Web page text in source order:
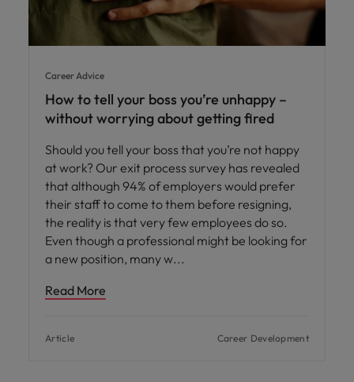
Career Advice
How to tell your boss you’re unhappy –
without worrying about getting fired
Should you tell your boss that you’re not happy
at work? Our exit process survey has revealed
that although 94% of employers would prefer
their staff to come to them before resigning,
the reality is that very few employees do so.
Even though a professional might be looking for
a new position, many w
Read More
Article Career Development